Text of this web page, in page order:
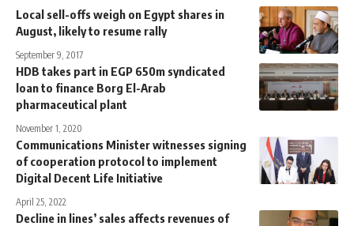
Local sell-offs weigh on Egypt shares in
August, likely to resume rally
September 9, 2017
HDB takes part in EGP 650m syndicated
loan to finance Borg El-Arab
pharmaceutical plant
November 1, 2020
Communications Minister witnesses signing
of cooperation protocol to implement
Digital Decent Life Initiative
April 25, 2022
Decline in lines’ sales affects revenues of